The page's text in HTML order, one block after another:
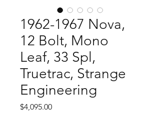
1962-1967 Nova,
12 Bolt, Mono
Leaf, 33 Spl,
Truetrac, Strange
Engineering
$4,095.00Price